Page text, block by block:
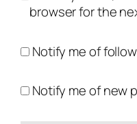
browser for the
Notify me of
Notify me of new